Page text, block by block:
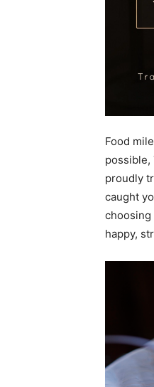
Food
possible,
proudly
caught
happy,